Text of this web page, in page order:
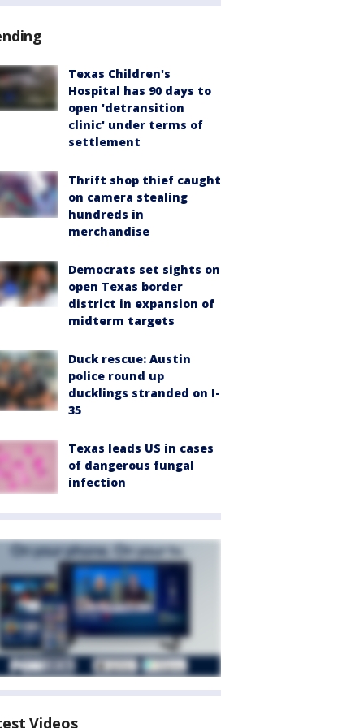
Texas Children's
Hospital has 90 days to
open 'detransition
clinic' under terms of
settlement
Thrift shop thief caught
on camera stealing
hundreds in
merchandise
Democrats set sights on
open Texas border
district in expansion of
midterm targets
Duck rescue: Austin
police round up
ducklings stranded on I-
35
Texas leads US in cases
of dangerous fungal
infection
Videos